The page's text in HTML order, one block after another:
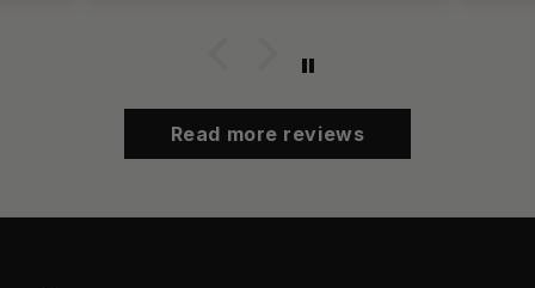
Read more reviews